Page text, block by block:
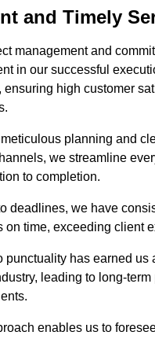
and Timely
management and
in our successful
ensuring high customer
planning and
we streamline
to completion.
deadlines, we have
on time, exceeding client
punctuality has earned us
leading to long-term
enables us to